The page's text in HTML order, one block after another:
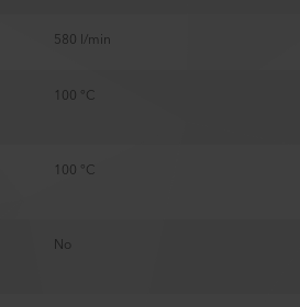
580 l/min
100 °C
100 °C
No